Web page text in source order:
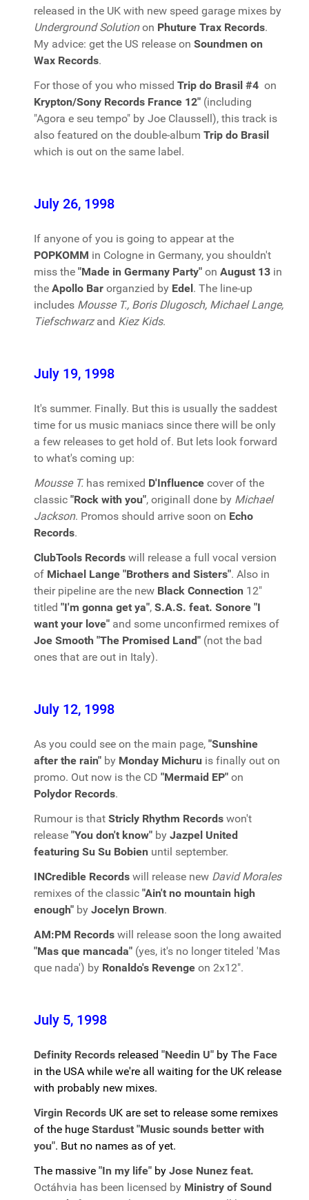
released in the UK with new speed garage mixes by
Underground Solutionon Phuture Trax Records.
My advice: get the US release on Soundmen on
Wax Records.
For those of you who missed Trip do Brasil #4 on
Krypton/Sony Records France 12" (including
"Agora e seu tempo" by Joe Claussell), this track is
also featured on the double-album Trip do Brasil
which is out on the same label.
July 26, 1998
If anyone of you is going to appear at the
POPKOMM in Cologne in Germany, you shouldn't
miss the "Made in Germany Party" on August 13 in
the Apollo Bar organzied by Edel. The line-up
includes Mousse T., Boris Dlugosch, Michael Lange,
Tiefschwarzand Kiez Kids.
July 19, 1998
It's summer. Finally. But this is usually the saddest
time for us music maniacs since there will be only
a few releases to get hold of. But lets look forward
to what's coming up:
Mousse T. has remixed D'Influence cover of the
classic "Rock with you", originall done by Michael
Jackson. Promos should arrive soon on Echo
Records.
ClubTools Records will release a full vocal version
of Michael Lange "Brothers and Sisters". Also in
their pipeline are the new Black Connection 12"
titled "I'm gonna get ya", S.A.S. feat. Sonore "I
want your love" and some unconfirmed remixes of
Joe Smooth "The Promised Land" (not the bad
ones that are out in Italy).
July 12, 1998
As you could see on the main page, "Sunshine
after the rain" by Monday Michuru is finally out on
promo. Out now is the CD "Mermaid EP" on
Polydor Records.
Rumour is that Stricly Rhythm Records won't
release "You don't know" by Jazpel United
featuring Su Su Bobien until september.
INCredible Records will release new David Morales
remixes of the classic "Ain't no mountain high
enough" by Jocelyn Brown.
AM:PM Records will release soon the long awaited
"Mas que mancada" (yes, it's no longer titeled 'Mas
que nada') by Ronaldo's Revenge on 2x12".
July 5, 1998
Definity Records released "Needin U" by The Face
in the USA while we're all waiting for the UK release
with probably new mixes.
Virgin Records UK are set to release some remixes
of the huge Stardust "Music sounds better with
you". But no names as of yet.
The massive "In my life" by Jose Nunez feat.
Octáhvia has been licensed by Ministry of Sound